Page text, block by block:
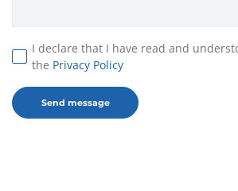
I declare that I have read and
the Privacy Policy